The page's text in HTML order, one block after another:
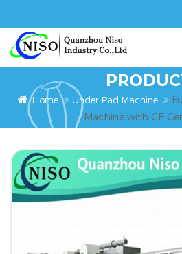
Home Under Pad Machine
Machine with CE